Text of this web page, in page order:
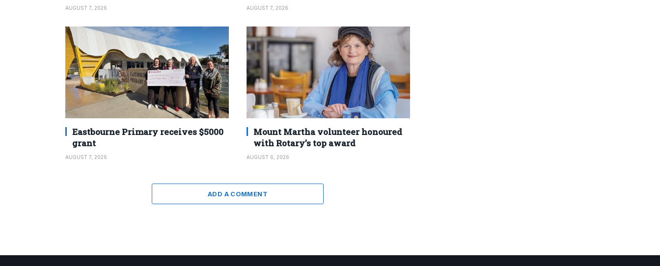
AUGUST 7, 2026 AUGUST 7, 2026
Eastbourne Primary receives $5000
grant
AUGUST 7, 2026
Mount Martha volunteer honoured
with Rotary’s top award
AUGUST 6, 2026
ADD A COMMENT